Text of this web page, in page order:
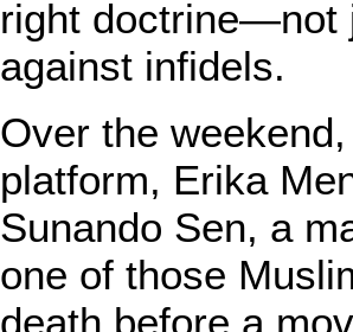
right doctrine—not
against infidels.
Over the
platform, Erika
Sunando Sen, a
one of those
death before a